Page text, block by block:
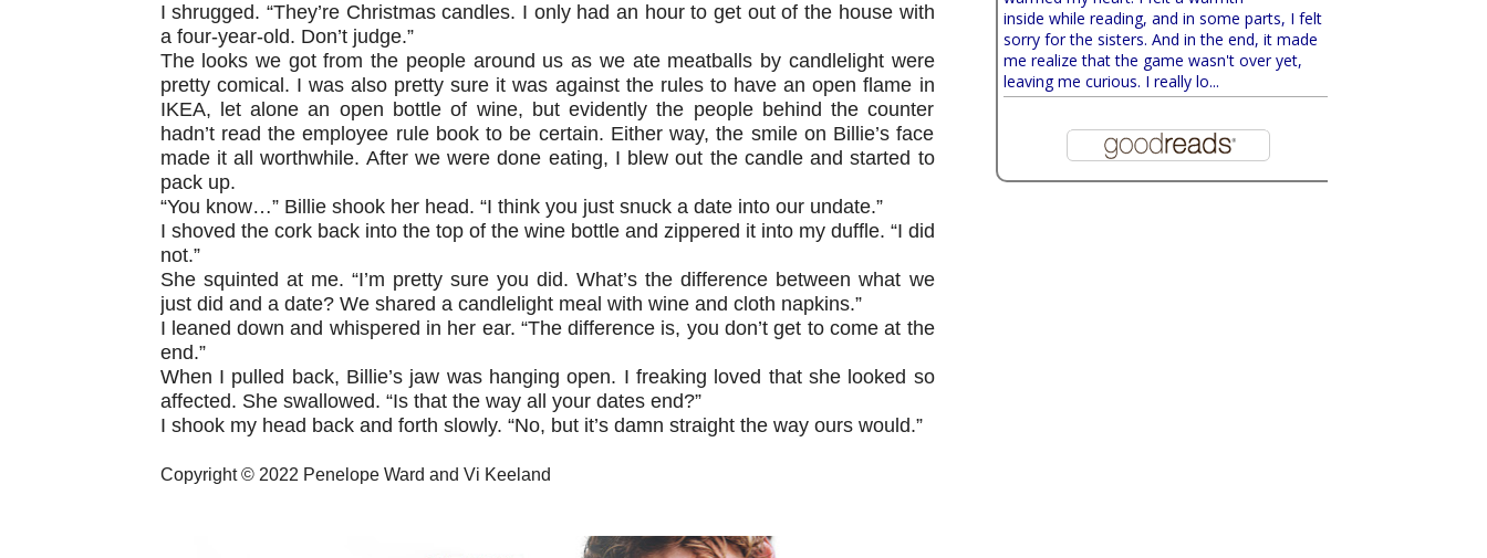
I shrugged. “They’re Christmas candles. I only had an hour to get out of the house with
a four-year-old. Don’t judge.”
The looks we got from the people around us as we ate meatballs by candlelight were
pretty comical. I was also pretty sure it was against the rules to have an open flame in
IKEA, let alone an open bottle of wine, but evidently the people behind the counter
hadn’t read the employee rule book to be certain. Either way, the smile on Billie’s face
made it all worthwhile. After we were done eating, I blew out the candle and started to
pack up.
“You know…” Billie shook her head. “I think you just snuck a date into our undate.”
I shoved the cork back into the top of the wine bottle and zippered it into my duffle. “I did
not.”
She squinted at me. “I’m pretty sure you did. What’s the difference between what we
just did and a date? We shared a candlelight meal with wine and cloth napkins.”
I leaned down and whispered in her ear. “The difference is, you don’t get to come at the
end.”
When I pulled back, Billie’s jaw was hanging open. I freaking loved that she looked so
affected. She swallowed. “Is that the way all your dates end?”
I shook my head back and forth slowly. “No, but it’s damn straight the way ours would.”
Copyright © 2022 Penelope Ward and Vi Keeland
inside while reading, and in some parts, I felt
sorry for the sisters. And in the end, it made
me realize that the game wasn't over yet,
leaving me curious. I really lo...